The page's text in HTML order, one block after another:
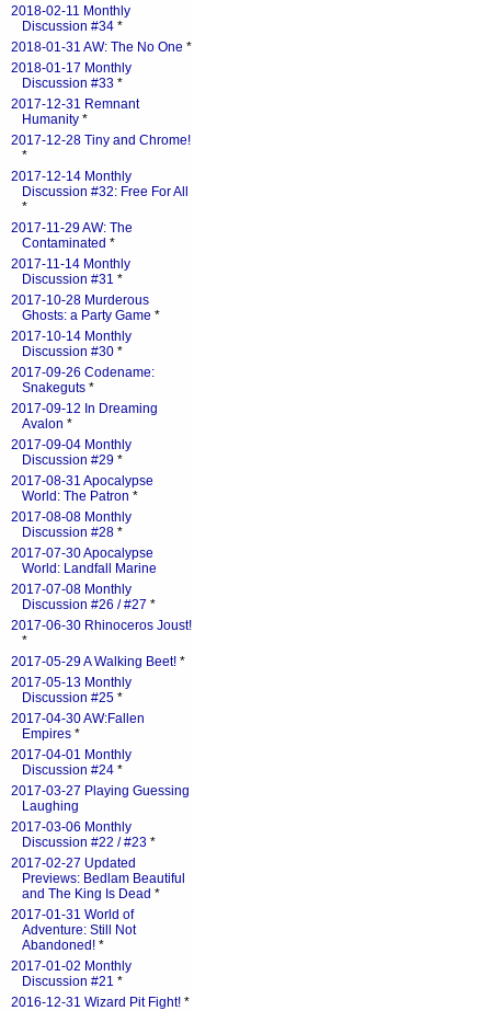
2018-02-11 Monthly
Discussion #34 *
2018-01-31 AW: The No One *
2018-01-17 Monthly
Discussion #33 *
2017-12-31 Remnant
Humanity *
2017-12-28 Tiny and Chrome!
*
2017-12-14 Monthly
Discussion #32: Free For All
*
2017-11-29 AW: The
Contaminated *
2017-11-14 Monthly
Discussion #31 *
2017-10-28 Murderous
Ghosts: a Party Game *
2017-10-14 Monthly
Discussion #30 *
2017-09-26 Codename:
Snakeguts *
2017-09-12 In Dreaming
Avalon *
2017-09-04 Monthly
Discussion #29 *
2017-08-31 Apocalypse
World: The Patron *
2017-08-08 Monthly
Discussion #28 *
2017-07-30 Apocalypse
World: Landfall Marine
2017-07-08 Monthly
Discussion #26 / #27 *
2017-06-30 Rhinoceros Joust!
*
2017-05-29 A Walking Beet! *
2017-05-13 Monthly
Discussion #25 *
2017-04-30 AW:Fallen
Empires *
2017-04-01 Monthly
Discussion #24 *
2017-03-27 Playing Guessing
Laughing
2017-03-06 Monthly
Discussion #22 / #23 *
2017-02-27 Updated
Previews: Bedlam Beautiful
and The King Is Dead *
2017-01-31 World of
Adventure: Still Not
Abandoned! *
2017-01-02 Monthly
Discussion #21 *
2016-12-31 Wizard Pit Fight! *